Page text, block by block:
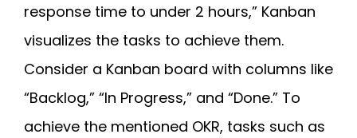
response time to under 2 hours,” Kanban
visualizes the tasks to achieve them.
Consider a Kanban board with columns like
“Backlog,” “In Progress,” and “Done.” To
achieve the mentioned OKR, tasks such as